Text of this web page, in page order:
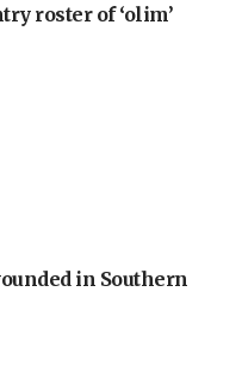
roster of ‘olim’
in Southern